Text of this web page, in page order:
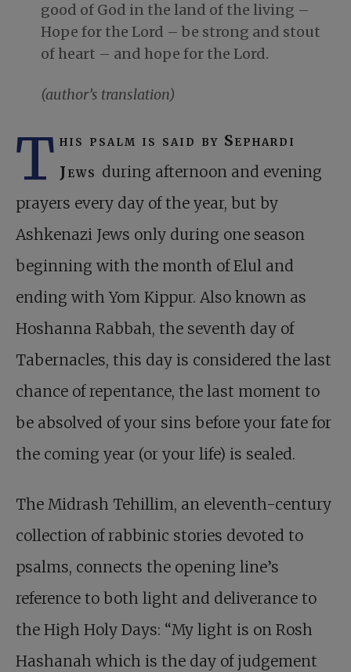
good of God in the land of the living –
Hope for the Lord – be strong and stout
of heart – and hope for the Lord.
(author’s translation)
T his psalm is said by Sephardi
Jews during afternoon and evening
prayers every day of the year, but by
Ashkenazi Jews only during one season
beginning with the month of Elul and
ending with Yom Kippur. Also known as
Hoshanna Rabbah, the seventh day of
Tabernacles, this day is considered the last
chance of repentance, the last moment to
be absolved of your sins before your fate for
the coming year (or your life) is sealed.
The Midrash Tehillim, an eleventh-century
collection of rabbinic stories devoted to
psalms, connects the opening line’s
reference to both light and deliverance to
the High Holy Days: “My light is on Rosh
Hashanah which is the day of judgement